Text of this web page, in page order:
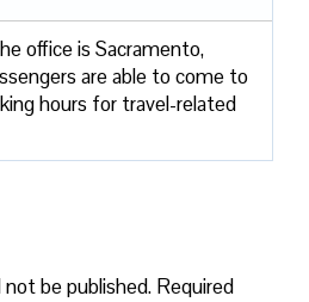
office is Sacramento,
are able to come to
hours for travel-related
not be published. Required